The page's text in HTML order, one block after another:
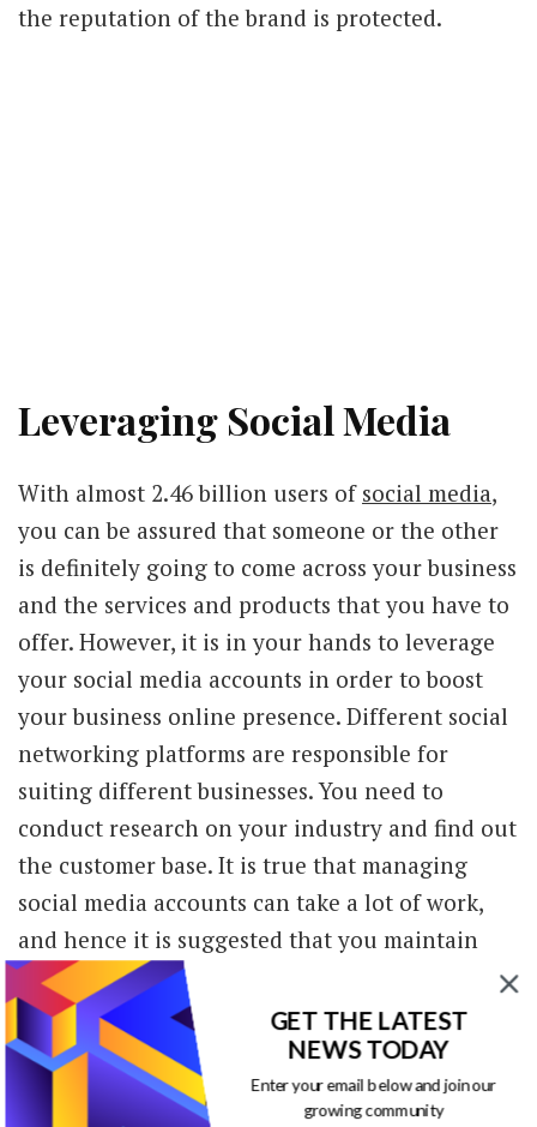
the reputation of the brand is protected.
Leveraging Social Media
With almost 2.46 billion users of social media,
you can be assured that someone or the other
is definitely going to come across your business
and the services and products that you have to
offer. However, it is in your hands to leverage
your social media accounts in order to boost
your business online presence. Different social
networking platforms are responsible for
suiting different businesses. You need to
conduct research on your industry and find out
the customer base. It is true that managing
social media accounts can take a lot of work,
and hence it is suggested that you maintain
two profiles in a consistent manner. According
towww.forbes.com
, 70% of Americans are
responsible for using one or the other form of
social media.
GET THE LATEST
NEWS TODAY
Enter your email below and join our
growing community